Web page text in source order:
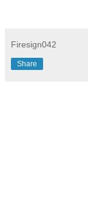
Firesign042
Share